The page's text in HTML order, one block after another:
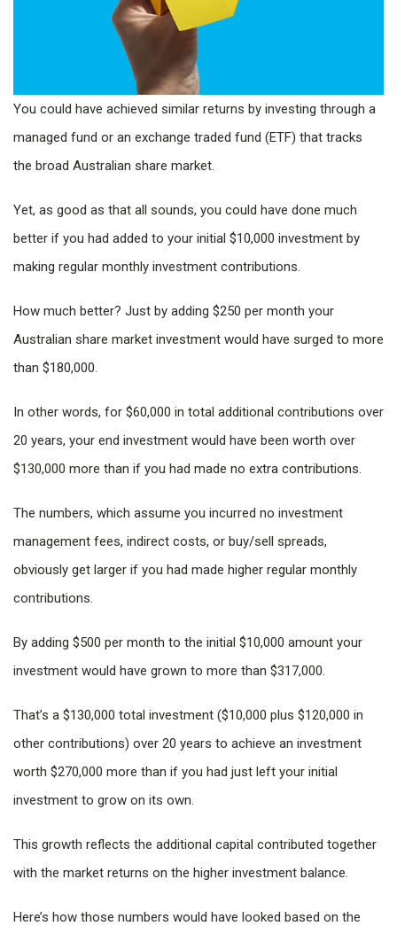
You could have achieved similar returns by investing through a
managed fund or an exchange traded fund (ETF) that tracks
the broad Australian share market.
Yet, as good as that all sounds, you could have done much
better if you had added to your initial $10,000 investment by
making regular monthly investment contributions.
How much better? Just by adding $250 per month your
Australian share market investment would have surged to more
than $180,000.
In other words, for $60,000 in total additional contributions over
20 years, your end investment would have been worth over
$130,000 more than if you had made no extra contributions.
The numbers, which assume you incurred no investment
management fees, indirect costs, or buy/sell spreads,
obviously get larger if you had made higher regular monthly
contributions.
By adding $500 per month to the initial $10,000 amount your
investment would have grown to more than $317,000.
That’s a $130,000 total investment ($10,000 plus $120,000 in
other contributions) over 20 years to achieve an investment
worth $270,000 more than if you had just left your initial
investment to grow on its own.
This growth reflects the additional capital contributed together
with the market returns on the higher investment balance.
Here’s how those numbers would have looked based on the